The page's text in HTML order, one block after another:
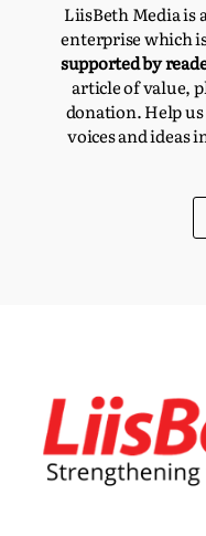
LiisBeth Media is
enterprise which
supported by
article of value,
donation. Help
voices and ideas